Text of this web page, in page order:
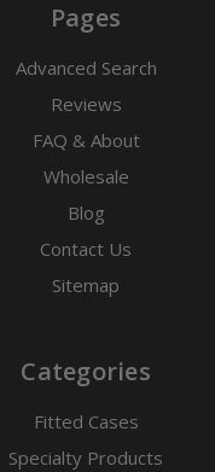
Pages
Advanced Search
Reviews
FAQ & About
Wholesale
Blog
Contact Us
Sitemap
Categories
Fitted Cases
Specialty Products